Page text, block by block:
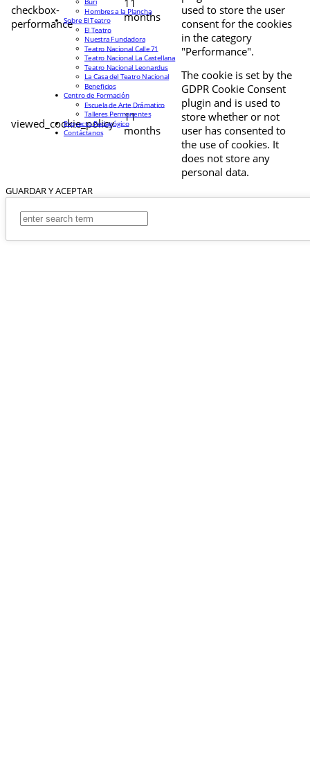
checkbox-
performance
11
months
used to store the user
consent for the cookies
in the category
"Performance".
viewed_cookie_policy
11
months
The cookie is set by the
GDPR Cookie Consent
plugin and is used to
store whether or not
user has consented to
the use of cookies. It
does not store any
personal data.
GUARDAR Y ACEPTAR
Hombres a la Plancha
Sobre El Teatro
El Teatro
Nuestra Fundadora
Teatro Nacional Calle 71
Teatro Nacional La Castellana
Teatro Nacional Leonardus
La Casa del Teatro Nacional
Beneficios
Centro de Formación
Escuela de Arte Drámatico
Talleres Permanentes
Proyecto Pedagógico
Contáctanos